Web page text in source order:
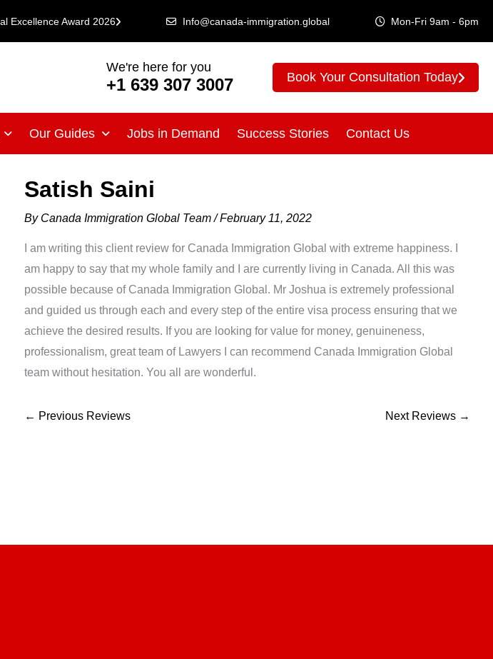
Excellence Award 2026 Info@canada-immigration.global Mon-Fri 9am - 6pm
We're here for you
+1 639 307 3007 Book Your Consultation Today
Our Guides Jobs in Demand Success Stories Contact Us
Satish Saini
By Canada Immigration Global Team/February 11, 2022
I am writing this client review for Canada Immigration Global with extreme happiness. I
am happy to say that my whole family and I are currently living in Canada. All this was
possible because of Canada Immigration Global. Mr Joshua is extremely professional
and guided us through each and every step of the entire visa process ensuring that we
achieve the desired results. If you are looking for value for money, genuineness,
professionalism, great team of Lawyers I can recommend Canada Immigration Global
team without hesitation. You all are wonderful.
← Previous Reviews Next Reviews →